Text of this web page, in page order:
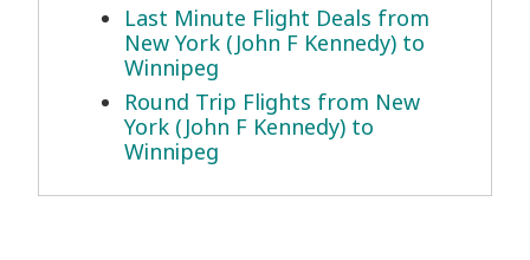
Last Minute Flight Deals from
New York (John F Kennedy) to
Winnipeg
Round Trip Flights from New
York (John F Kennedy) to
Winnipeg